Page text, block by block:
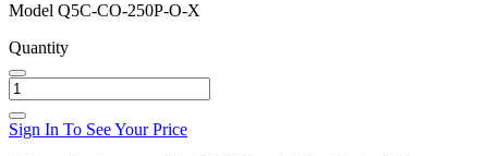
Model Q5C-CO-250P-O-X
Quantity
Sign In To See Your Price